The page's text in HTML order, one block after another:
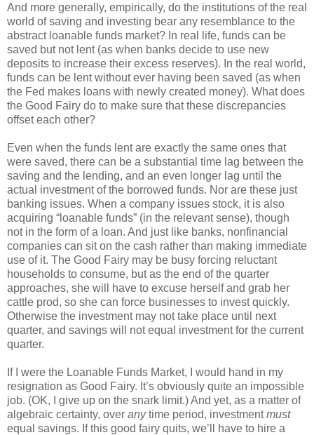
And more generally, empirically, do the institutions of the real
world of saving and investing bear any resemblance to the
abstract loanable funds market? In real life, funds can be
saved but not lent (as when banks decide to use new
deposits to increase their excess reserves). In the real world,
funds can be lent without ever having been saved (as when
the Fed makes loans with newly created money). What does
the Good Fairy do to make sure that these discrepancies
offset each other?
Even when the funds lent are exactly the same ones that
were saved, there can be a substantial time lag between the
saving and the lending, and an even longer lag until the
actual investment of the borrowed funds. Nor are these just
banking issues. When a company issues stock, it is also
acquiring “loanable funds” (in the relevant sense), though
not in the form of a loan. And just like banks, nonfinancial
companies can sit on the cash rather than making immediate
use of it. The Good Fairy may be busy forcing reluctant
households to consume, but as the end of the quarter
approaches, she will have to excuse herself and grab her
cattle prod, so she can force businesses to invest quickly.
Otherwise the investment may not take place until next
quarter, and savings will not equal investment for the current
quarter.
If I were the Loanable Funds Market, I would hand in my
resignation as Good Fairy. It’s obviously quite an impossible
job. (OK, I give up on the snark limit.) And yet, as a matter of
algebraic certainty, over anytime period, investmentmust
equal savings. If this good fairy quits, we’ll have to hire a